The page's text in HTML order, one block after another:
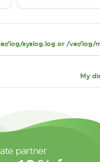
log/syslog.log or /var/log/
My
partner